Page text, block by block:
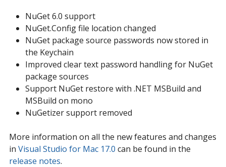
NuGet 6.0 support
NuGet.Config file location changed
NuGet package source passwords now stored in
the Keychain
Improved clear text password handling for NuGet
package sources
Support NuGet restore with .NET MSBuild and
MSBuild on mono
NuGetizer support removed
More information on all the new features and changes
in Visual Studio for Mac 17.0 can be found in the
release notes.